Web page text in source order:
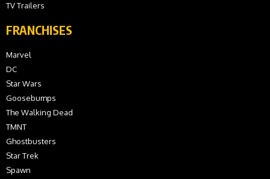
TV Trailers
FRANCHISES
Marvel
DC
Star Wars
Goosebumps
The Walking Dead
TMNT
Ghostbusters
Star Trek
Spawn